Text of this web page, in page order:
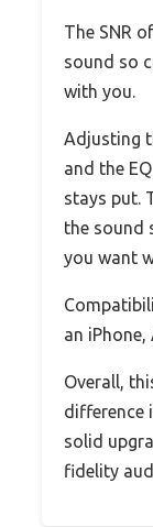
The SNR
sound so
with you.
Adjusting
and the
stays put.
the sound
you want
an iPhone,
Overall,
difference
solid
fidelity